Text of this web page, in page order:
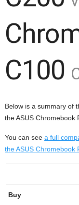
C100
Below is a summary of
the ASUS Chromebook
You can see a full
the ASUS Chromebook
Buy